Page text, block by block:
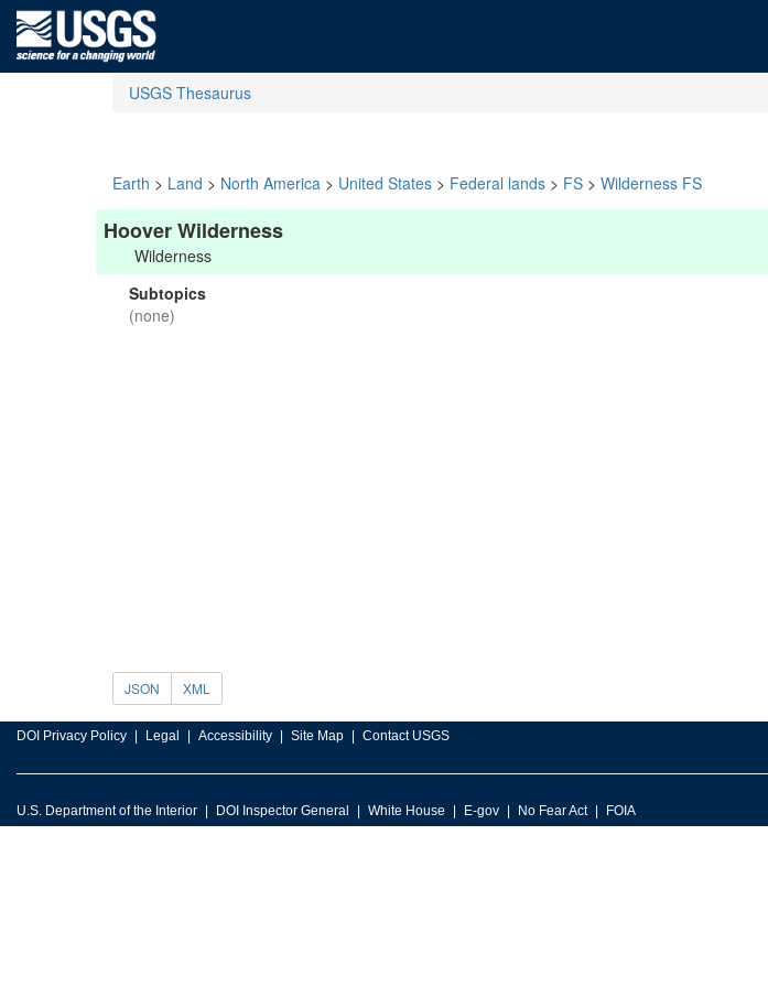
USGS Thesaurus
Earth > Land > North America > United States > Federal lands > FS > Wilderness FS
Hoover Wilderness
Wilderness
Subtopics
(none)
JSON XML
DOI Privacy Policy Legal Accessibility Site Map Contact USGS
U.S. Department of the Interior DOI Inspector General White House E-gov No Fear Act FOIA